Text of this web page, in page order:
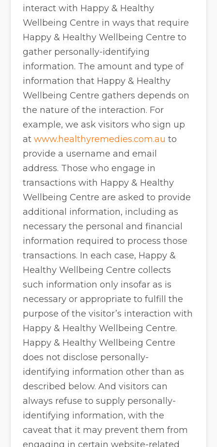
interact with Happy & Healthy
Wellbeing Centre in ways that require
Happy & Healthy Wellbeing Centre to
gather personally-identifying
information. The amount and type of
information that Happy & Healthy
Wellbeing Centre gathers depends on
the nature of the interaction. For
example, we ask visitors who sign up
atwww.healthyremedies.com.au to
provide a username and email
address. Those who engage in
transactions with Happy & Healthy
Wellbeing Centre are asked to provide
additional information, including as
necessary the personal and financial
information required to process those
transactions. In each case, Happy &
Healthy Wellbeing Centre collects
such information only insofar as is
necessary or appropriate to fulfill the
purpose of the visitor’s interaction with
Happy & Healthy Wellbeing Centre.
Happy & Healthy Wellbeing Centre
does not disclose personally-
identifying information other than as
described below. And visitors can
always refuse to supply personally-
identifying information, with the
caveat that it may prevent them from
engaging in certain website-related